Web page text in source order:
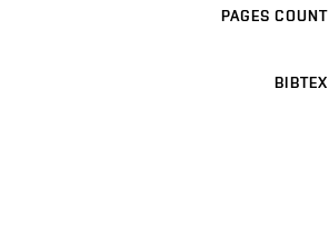
PAGES COUNT
BIBTEX